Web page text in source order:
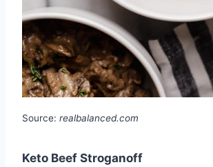
Source: realbalanced.com
Keto Beef Stroganoff